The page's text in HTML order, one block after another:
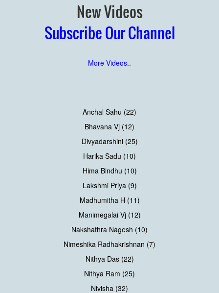
New Videos
Subscribe Our Channel
More Videos..
Anchal Sahu (22)
Bhavana Vj (12)
Divyadarshini (25)
Harika Sadu (10)
Hima Bindhu (10)
Lakshmi Priya (9)
Madhumitha H (11)
Manimegalai Vj (12)
Nakshathra Nagesh (10)
Nimeshika Radhakrishnan (7)
Nithya Das (22)
Nithya Ram (25)
Nivisha (32)